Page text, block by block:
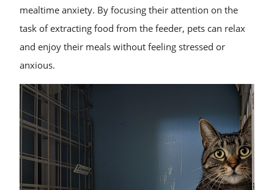
mealtime anxiety. By focusing their attention on the
task of extracting food from the feeder, pets can relax
and enjoy their meals without feeling stressed or
anxious.